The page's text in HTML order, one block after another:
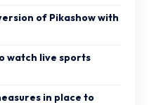
of Pikashow with
watch live sports
in place to